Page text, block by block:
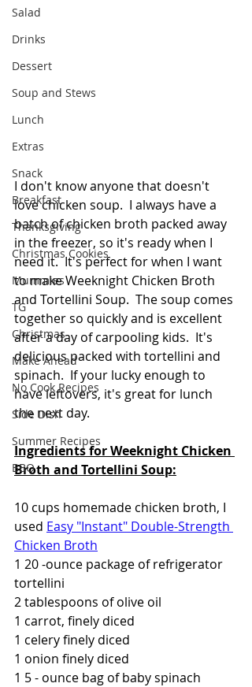
Salad
Drinks
Dessert
Soup and Stews
Lunch
Extras
Snack
Breakfast
Thanksgiving
Christmas Cookies
Mummies
TG
Christmas
Make Ahead
No Cook Recipes
Side Dish
Summer Recipes
BBQ
I don't know anyone that doesn't
love chicken soup.  I always have a
batch of chicken broth packed away
in the freezer, so it's ready when I
need it.  It's perfect for when I want
to make Weeknight Chicken Broth
and Tortellini Soup.  The soup comes
together so quickly and is excellent
after a day of carpooling kids.  It's
delicious packed with tortellini and
spinach.  If your lucky enough to
have leftovers, it's great for lunch
the next day.
Ingredients for Weeknight Chicken
Broth and Tortellini Soup:
10 cups homemade chicken broth, I
used Easy "Instant" Double-Strength
Chicken Broth
1 20 -ounce package of refrigerator
tortellini
2 tablespoons of olive oil
1 carrot, finely diced
1 celery finely diced
1 onion finely diced
1 5 - ounce bag of baby spinach